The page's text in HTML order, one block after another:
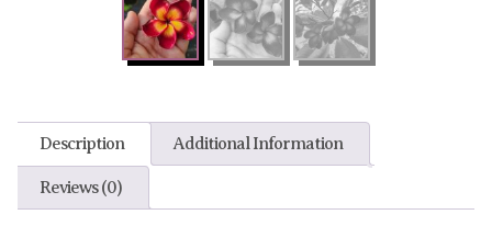
Description Additional Information
Reviews (0)